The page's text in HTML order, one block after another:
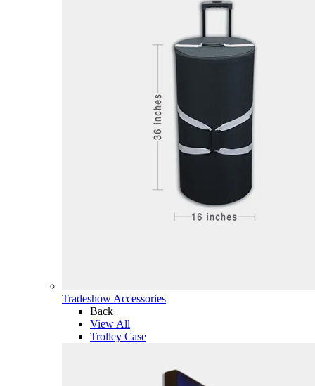
Tradeshow Accessories
Back
View All
Trolley Case